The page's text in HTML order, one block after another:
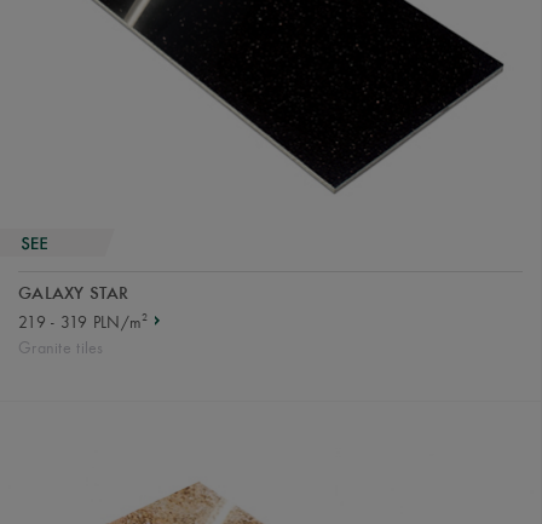
GALAXY STAR
219 - 319 PLN/m2
Granite tiles